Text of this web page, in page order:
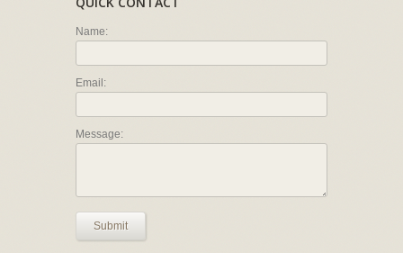
Name:
Email:
Message:
Submit